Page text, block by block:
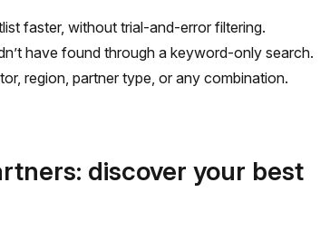
faster, without trial-and-error filtering.
have found through a keyword-only search.
region, partner type, or any combination.
discover your best